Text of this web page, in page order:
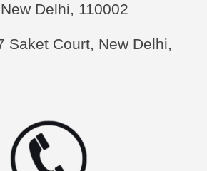
Delhi, 110002
Saket Court, New Delhi,